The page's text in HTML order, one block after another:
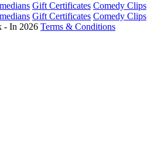
Gift Certificates Comedy Clips
Gift Certificates Comedy Clips
- In 2026 Terms & Conditions